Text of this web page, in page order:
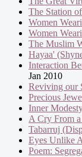
The Station
Women
Women
The Muslim
Hayaa'
Interaction
Jan 2010
Reviving our
Precious
Inner
A Cry From
Tabarruj
Eyes Unlike
Poem: